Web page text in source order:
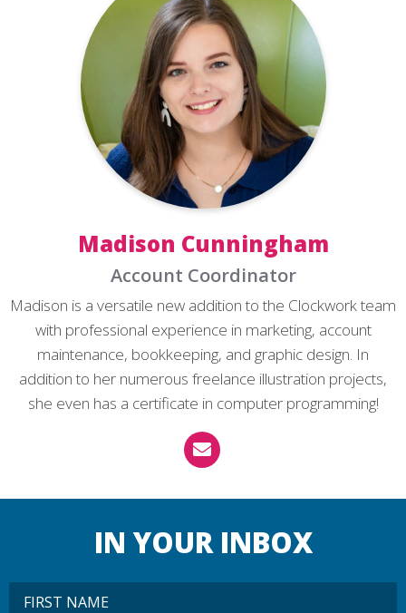
Madison Cunningham
Account Coordinator
Madison is a versatile new addition to the Clockwork team
with professional experience in marketing, account
maintenance, bookkeeping, and graphic design. In
addition to her numerous freelance illustration projects,
she even has a certificate in computer programming!
IN YOUR INBOX